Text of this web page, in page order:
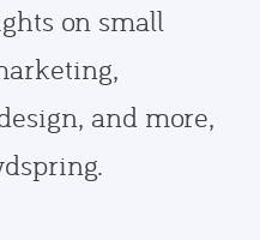
on small
and more,